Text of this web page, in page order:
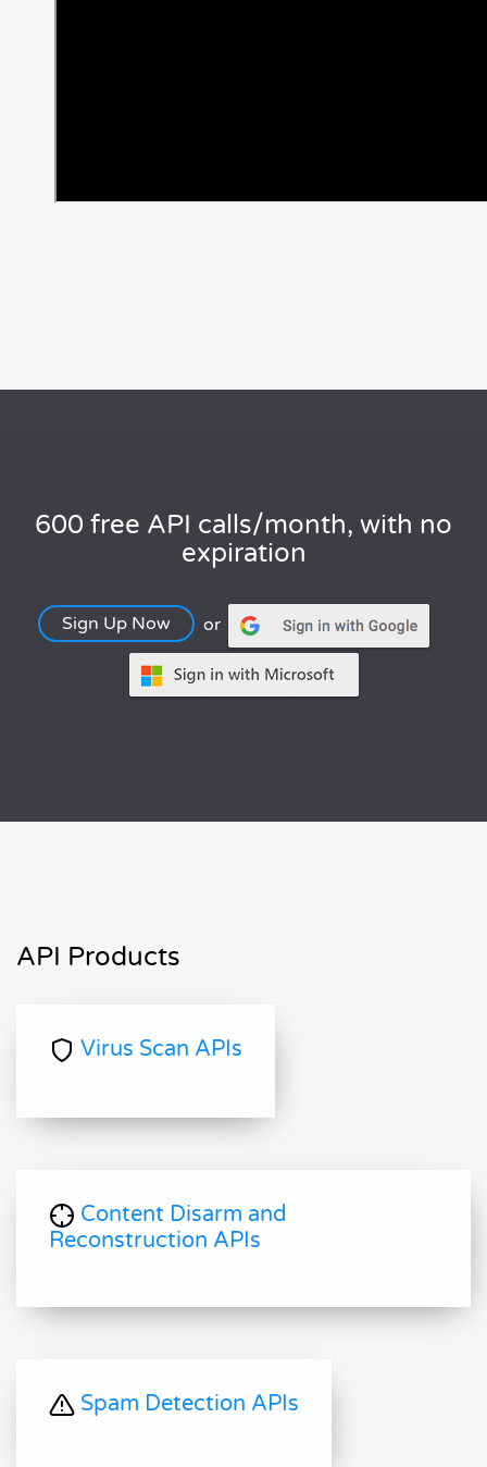
600 free API calls/month, with no
expiration
Sign Up Now or
API Products
Virus Scan APIs
Content Disarm and
Reconstruction APIs
Spam Detection APIs